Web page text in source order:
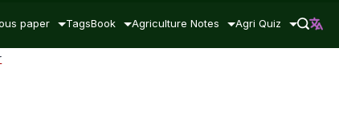
paper TagsBook Agriculture Notes Agri Quiz